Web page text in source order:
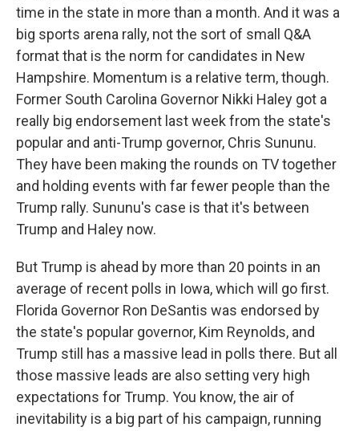
time in the state in more than a month. And it was a
big sports arena rally, not the sort of small Q&A
format that is the norm for candidates in New
Hampshire. Momentum is a relative term, though.
Former South Carolina Governor Nikki Haley got a
really big endorsement last week from the state's
popular and anti-Trump governor, Chris Sununu.
They have been making the rounds on TV together
and holding events with far fewer people than the
Trump rally. Sununu's case is that it's between
Trump and Haley now.
But Trump is ahead by more than 20 points in an
average of recent polls in Iowa, which will go first.
Florida Governor Ron DeSantis was endorsed by
the state's popular governor, Kim Reynolds, and
Trump still has a massive lead in polls there. But all
those massive leads are also setting very high
expectations for Trump. You know, the air of
inevitability is a big part of his campaign, running